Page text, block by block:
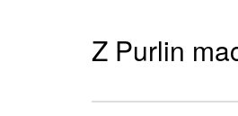
Z Purlin